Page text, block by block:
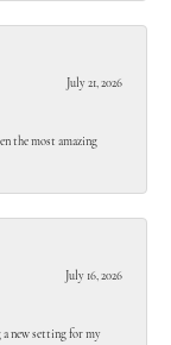
July 21, 2026
the most amazing
July 16, 2026
a new setting for my